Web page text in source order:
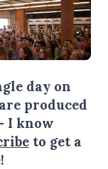
day on
produced
I know
to get a